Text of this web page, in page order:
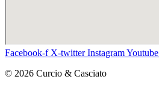
Facebook-f X-twitter InstagramYoutube
© 2026 Curcio & Casciato